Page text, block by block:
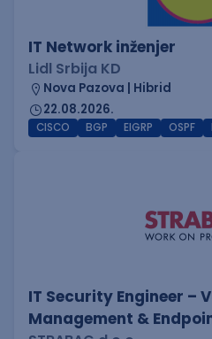
IT Network inženjer
Lidl Srbija KD
Nova Pazova | Hibrid
22.08.2026.
CISCO BGP EIGRP OSPF
IT Security Engineer –
Management &